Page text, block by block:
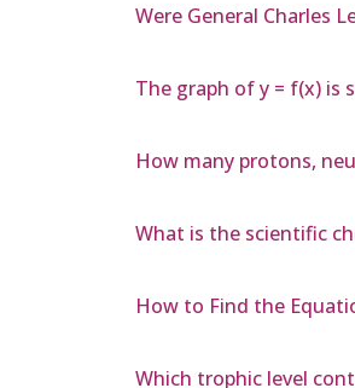
Were General Charles
The graph of y = f(x) is
How many protons,
What is the scientific
How to Find the
Which trophic level